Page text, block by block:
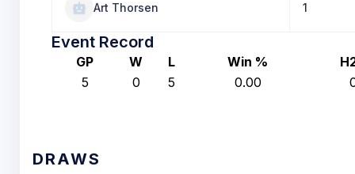
Art Thorsen 1
Event Record
GP W L Win %
5
0 5 0.00
DRAWS